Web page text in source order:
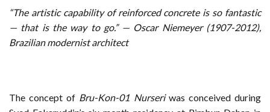
“The artistic capability of reinforced concrete is so fantastic
— that is the way to go.” — Oscar Niemeyer (1907-2012),
Brazilian modernist architect
The concept of Bru-Kon-01 Nurseriwas conceived during